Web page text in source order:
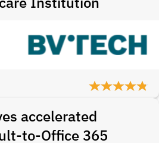
accelerated
to-Office 365